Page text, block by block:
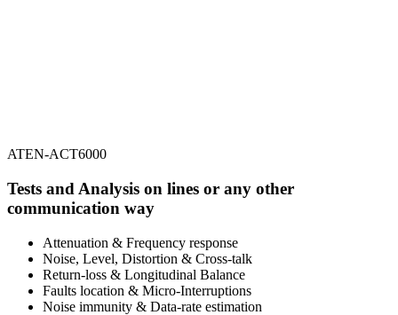
ATEN-ACT6000
Tests and Analysis on lines or any other
communication way
Attenuation & Frequency response
Noise, Level, Distortion & Cross-talk
Return-loss & Longitudinal Balance
Faults location & Micro-Interruptions
Noise immunity & Data-rate estimation